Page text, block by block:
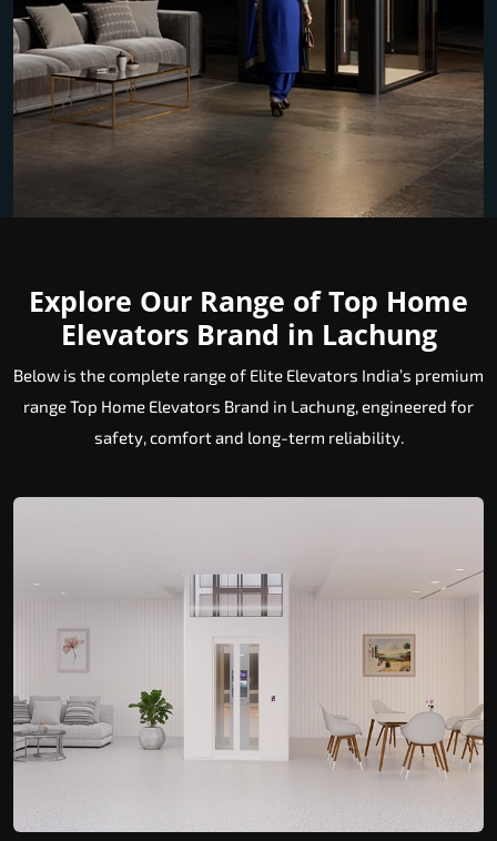
Explore Our Range of Top Home
Elevators Brand in Lachung
Below is the complete range of Elite Elevators India’s premium
range Top Home Elevators Brand in Lachung, engineered for
safety, comfort and long-term reliability.